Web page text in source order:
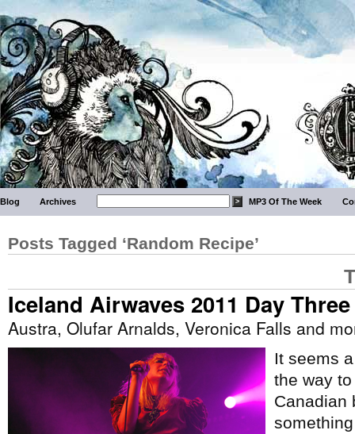
Blog Archives MP3 Of The Week
Posts Tagged ‘Random Recipe’
Iceland Airwaves 2011 Day Three
Austra, Olufar Arnalds, Veronica Falls and
It seems
the way
Canadian